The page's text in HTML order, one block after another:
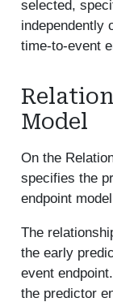
selected,
independently
time-to-event
Model
On the
specifies the
endpoint
The
the early
event
the predictor